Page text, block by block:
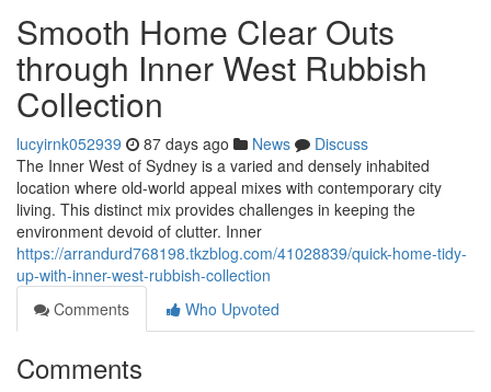
Smooth Home Clear Outs
through Inner West Rubbish
Collection
lucyirnk052939 87 days ago News
Discuss
The Inner West of Sydney is a varied and densely inhabited
location where old-world appeal mixes with contemporary city
living. This distinct mix provides challenges in keeping the
environment devoid of clutter. Inner
https://arrandurd768198.tkzblog.com/41028839/quick-home-tidy-
up-with-inner-west-rubbish-collection
Comments
Who Upvoted
Comments